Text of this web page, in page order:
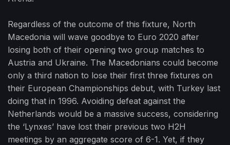
Regardless of the outcome of this fixture, North
Macedonia will wave goodbye to Euro 2020 after
losing both of their opening two group matches to
Austria and Ukraine. The Macedonians could become
only a third nation to lose their first three fixtures on
their European Championships debut, with Turkey last
doing that in 1996. Avoiding defeat against the
Netherlands would be a massive success, considering
the ‘Lynxes’ have lost their previous two H2H
meetings by an aggregate score of 6-1. Yet, if they